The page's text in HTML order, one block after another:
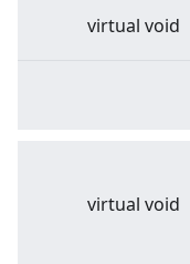
virtual void
virtual void